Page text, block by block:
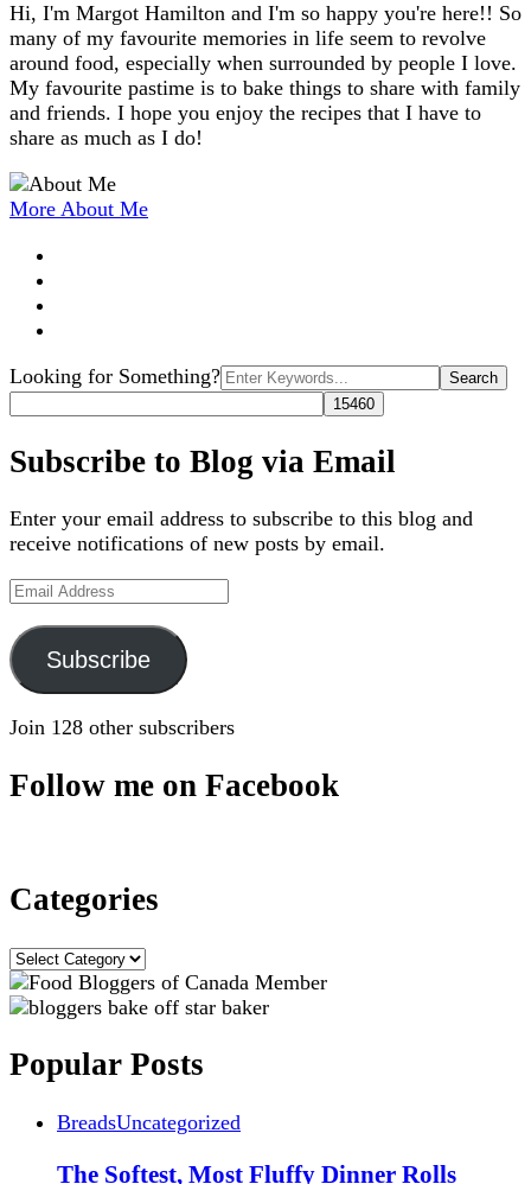
Hi, I'm Margot Hamilton and I'm so happy you're here!! So
many of my favourite memories in life seem to revolve
around food, especially when surrounded by people I love.
My favourite pastime is to bake things to share with family
and friends. I hope you enjoy the recipes that I have to
share as much as I do!
More About Me
Search
for:
Looking for Something?
Subscribe to Blog via Email
Enter your email address to subscribe to this blog and
receive notifications of new posts by email.
Email
Subscribe
Join 128 other subscribers
Follow me on Facebook
Categories
Categories
Popular Posts
BreadsUncategorized
The Softest, Most Fluffy Dinner Rolls